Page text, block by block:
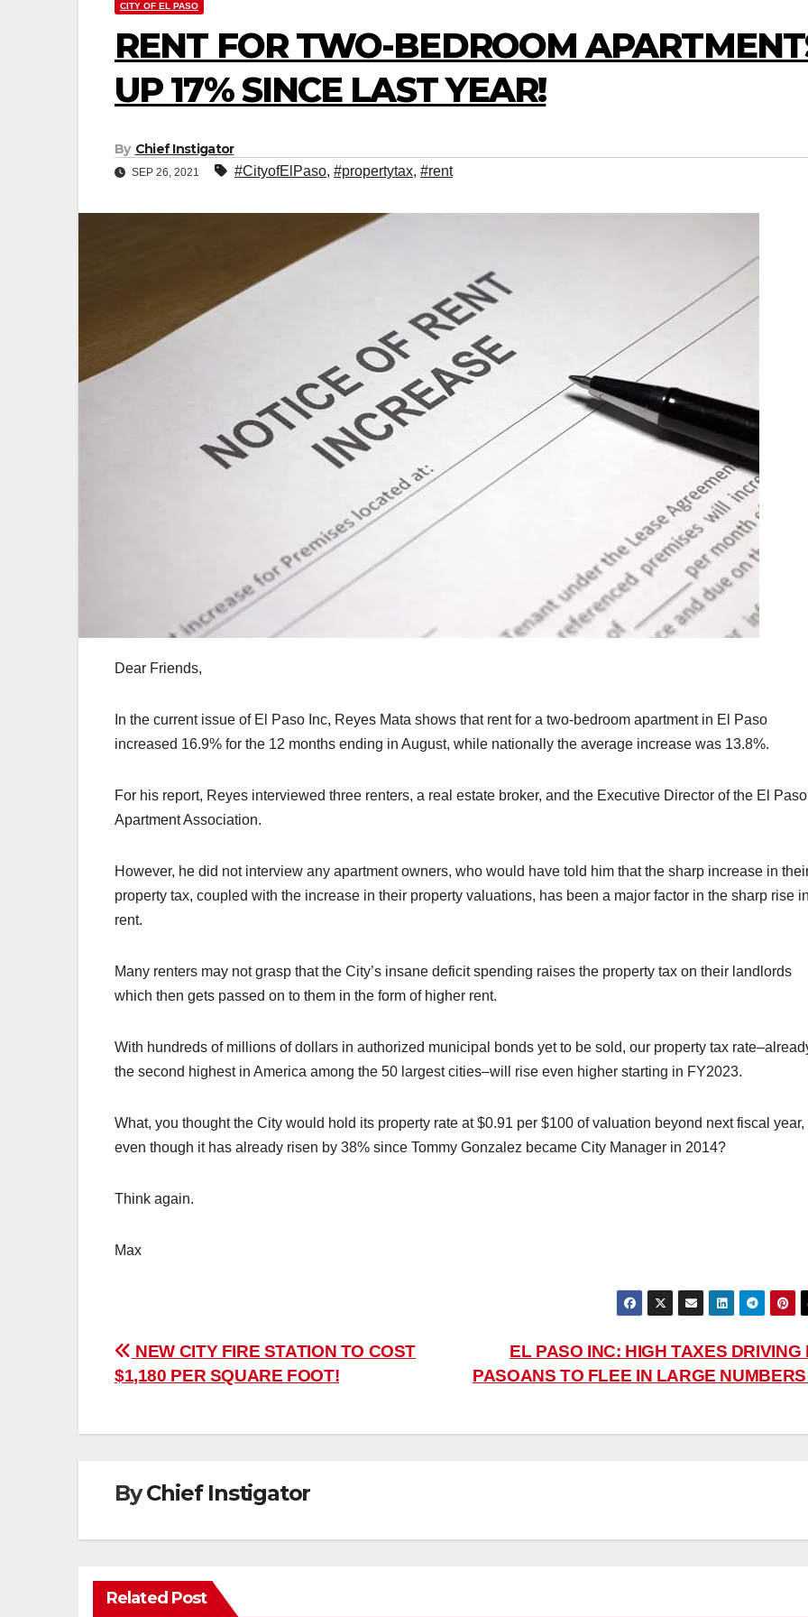
CITY OF EL PASO
RENT FOR TWO-BEDROOM
UP 17% SINCE LAST YEAR!
By Chief Instigator
SEP 26, 2021 #CityofElPaso, #propertytax, #rent
Dear Friends,
In the current issue of El Paso Inc, Reyes Mata shows that rent for a two-bedroom apartment in El Paso
increased 16.9% for the 12 months ending in August, while nationally the average increase was 13.8%.
For his report, Reyes interviewed three renters, a real estate broker, and the Executive Director of the El Paso
Apartment Association.
However, he did not interview any apartment owners, who would have told him that the sharp increase in
property tax, coupled with the increase in their property valuations, has been a major factor in the sharp rise
rent.
Many renters may not grasp that the City’s insane deficit spending raises the property tax on their landlords
which then gets passed on to them in the form of higher rent.
With hundreds of millions of dollars in authorized municipal bonds yet to be sold, our property tax
the second highest in America among the 50 largest cities–will rise even higher starting in FY2023.
What, you thought the City would hold its property rate at $0.91 per $100 of valuation beyond next fiscal year,
even though it has already risen by 38% since Tommy Gonzalez became City Manager in 2014?
Think again.
Max
Post
navigation
EL PASO INC: HIGH TAXES DRIVING
PASOANS TO FLEE IN LARGE
NEW CITY FIRE STATION TO COST
$1,180 PER SQUARE FOOT!
ByChief Instigator
Related Post